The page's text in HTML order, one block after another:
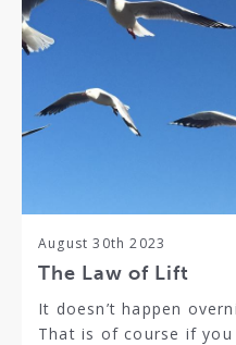
August 30th 2023
The Law of Lift
It doesn’t happen
That is of course if you